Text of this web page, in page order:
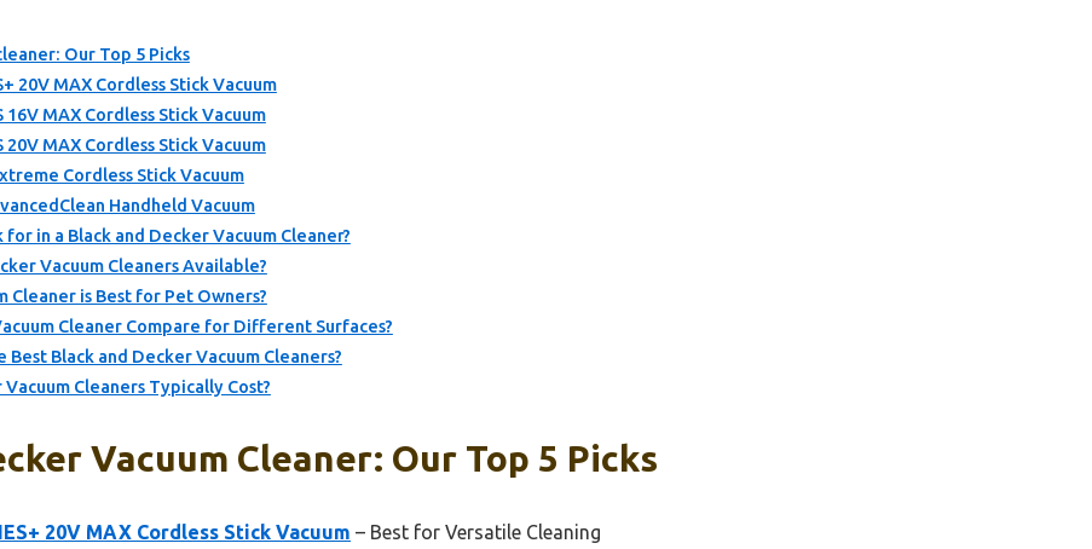
Our Top 5 Picks
20V MAX Cordless Stick Vacuum
16V MAX Cordless Stick Vacuum
20V MAX Cordless Stick Vacuum
Cordless Stick Vacuum
Handheld Vacuum
in a Black and Decker Vacuum Cleaner?
Vacuum Cleaners Available?
Cleaner is Best for Pet Owners?
Cleaner Compare for Different Surfaces?
Black and Decker Vacuum Cleaners?
Cleaners Typically Cost?
Vacuum Cleaner: Our Top 5 Picks
20V MAX Cordless Stick Vacuum – Best for Versatile Cleaning